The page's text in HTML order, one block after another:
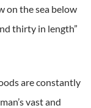
on the sea below
thirty in length”
are constantly
vast and